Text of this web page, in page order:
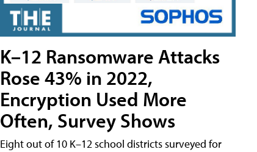
K–12 Ransomware Attacks
Rose 43% in 2022,
Encryption Used More
Often, Survey Shows
Eight out of 10 K–12 school districts surveyed for